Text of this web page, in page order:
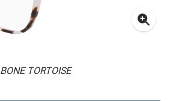
BONE TORTOISE